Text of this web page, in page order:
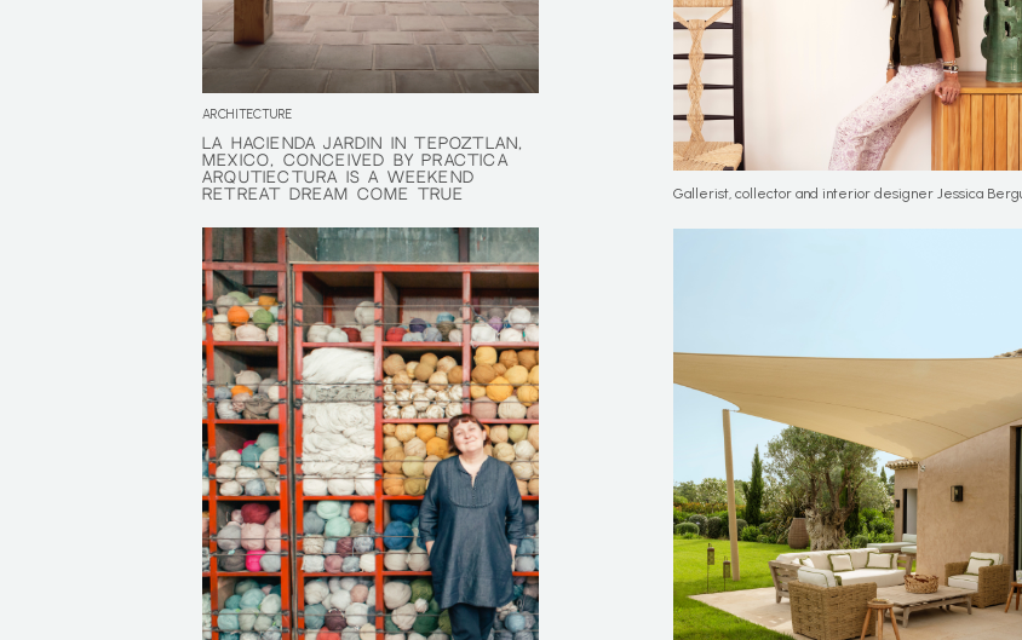
ARCHITECTURE
LA HACIENDA JARDÍN IN TEPOZTLÁN,
MEXICO, CONCEIVED BY PRÁCTICA
ARQUTIECTURA IS A WEEKEND
RETREAT DREAM COME TRUE
LA HACIENDA JARDÍN IN TEPOZTLÁN,
MEXICO, CONCEIVED BY PRÁCTICA
ARQUTIECTURA IS A WEEKEND
RETREAT DREAM COME TRUE
Gallerist, collector and interior designer Jessica